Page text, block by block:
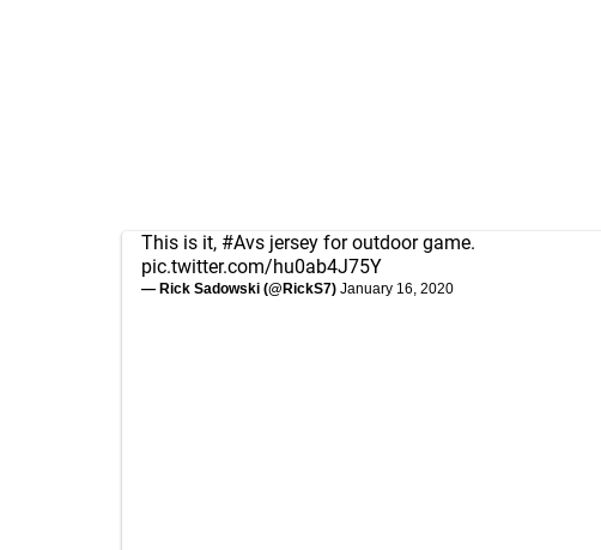
This is it, #Avs jersey for outdoor game.
pic.twitter.com/hu0ab4J75Y
— Rick Sadowski (@RickS7) January 16, 2020